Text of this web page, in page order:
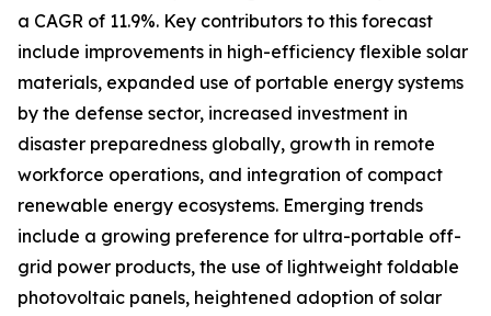
a CAGR of 11.9%. Key contributors to this forecast
include improvements in high-efficiency flexible solar
materials, expanded use of portable energy systems
by the defense sector, increased investment in
disaster preparedness globally, growth in remote
workforce operations, and integration of compact
renewable energy ecosystems. Emerging trends
include a growing preference for ultra-portable off-
grid power products, the use of lightweight foldable
photovoltaic panels, heightened adoption of solar